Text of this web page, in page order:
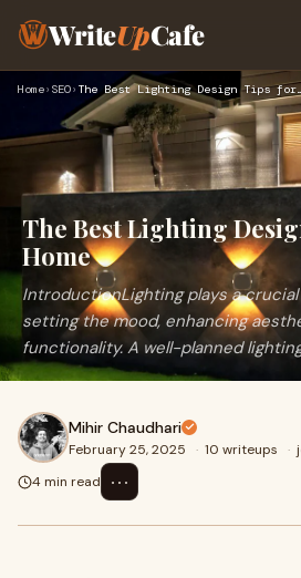
WriteUpCafe
Home› SEO› The Best Lighting
The Best Lighting
Home
IntroductionLighting plays a
setting the mood, enhancing
functionality. A well-planned
Mihir Chaudhari
February 25, 2025 · 10 writeups ·
4 min read
⋯